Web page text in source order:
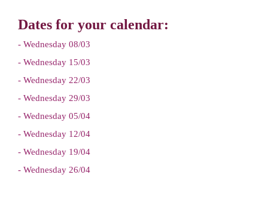
Dates for your calendar:
- Wednesday 08/03
- Wednesday 15/03
- Wednesday 22/03
- Wednesday 29/03
- Wednesday 05/04
- Wednesday 12/04
- Wednesday 19/04
- Wednesday 26/04